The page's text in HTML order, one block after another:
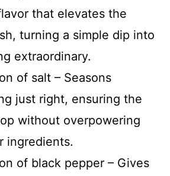
that elevates the
turning a simple dip into
extraordinary.
of salt – Seasons
just right, ensuring the
without overpowering
ingredients.
of black pepper – Gives